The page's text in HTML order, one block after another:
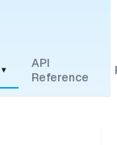
▾
API
Reference